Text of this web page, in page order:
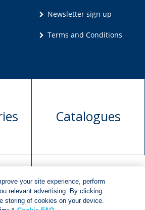
Newsletter sign up
Terms and Conditions
Catalogues
Request book
rights
your site experience, perform
relevant advertising. By clicking
storing of cookies on your device.